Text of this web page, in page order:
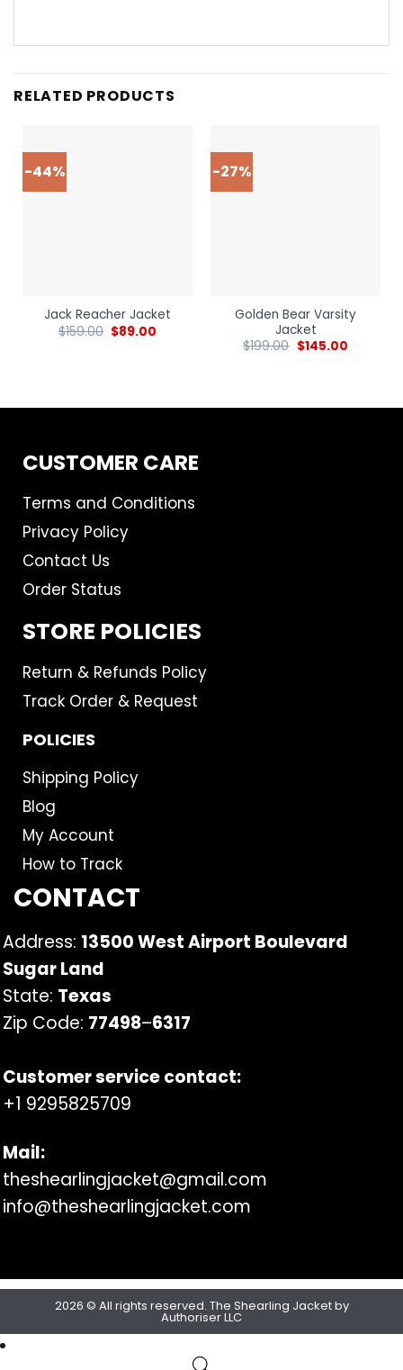
RELATED PRODUCTS
-44%
Jack Reacher Jacket
$159.00 $89.00
-27%
Golden Bear Varsity
Jacket
$199.00 $145.00
CUSTOMER CARE
Terms and Conditions
Privacy Policy
Contact Us
Order Status
STORE POLICIES
Return & Refunds Policy
Track Order & Request
POLICIES
Shipping Policy
Blog
My Account
How to Track
CONTACT
Address: 13500 West Airport Boulevard
Sugar Land
State: Texas
Zip Code: 77498–6317
Customer service contact:
+1 9295825709
Mail:
theshearlingjacket@gmail.com
info@theshearlingjacket.com
2026 © All rights reserved. The Shearling Jacket by
Authoriser LLC